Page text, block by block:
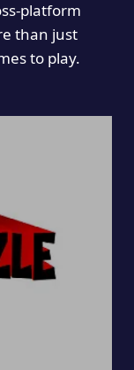
platform
than just
to play.